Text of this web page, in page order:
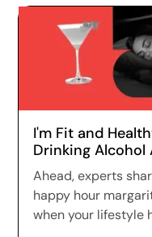
I'm Fit and
Drinking Alcohol
Ahead, experts
happy hour
when your lifestyle